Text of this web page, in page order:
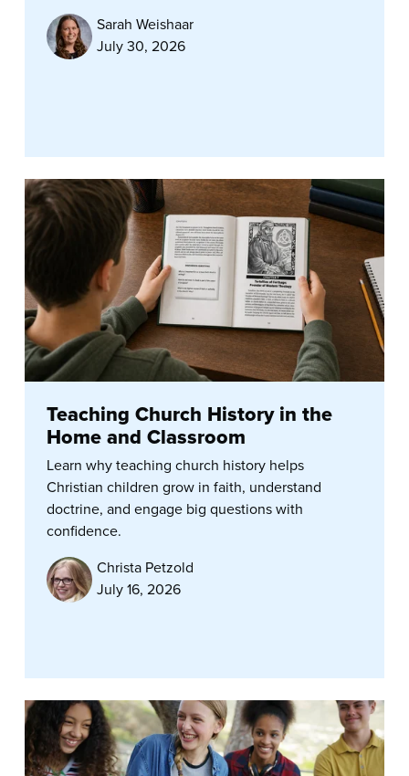
Sarah Weishaar
July 30, 2026
Teaching Church History in the
Home and Classroom
Learn why teaching church history helps
Christian children grow in faith, understand
doctrine, and engage big questions with
confidence.
Christa Petzold
July 16, 2026